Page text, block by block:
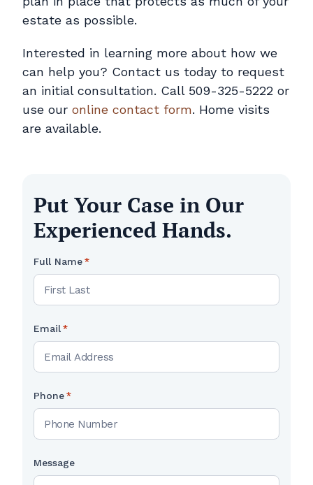
estate as possible.
Interested in learning more about how we
can help you? Contact us today to request
an initial consultation. Call 509-325-5222 or
use our online contact form. Home visits
are available.
Put Your Case in Our
Experienced Hands.
Full Name *
Email *
Phone *
Message